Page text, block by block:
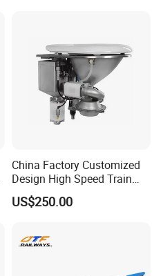
China Factory Customized
Design High Speed Train
Stainless Steel Sanitary
Railway Vacuum
US$250.00